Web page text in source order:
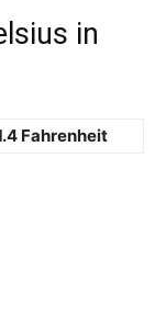
in
Fahrenheit